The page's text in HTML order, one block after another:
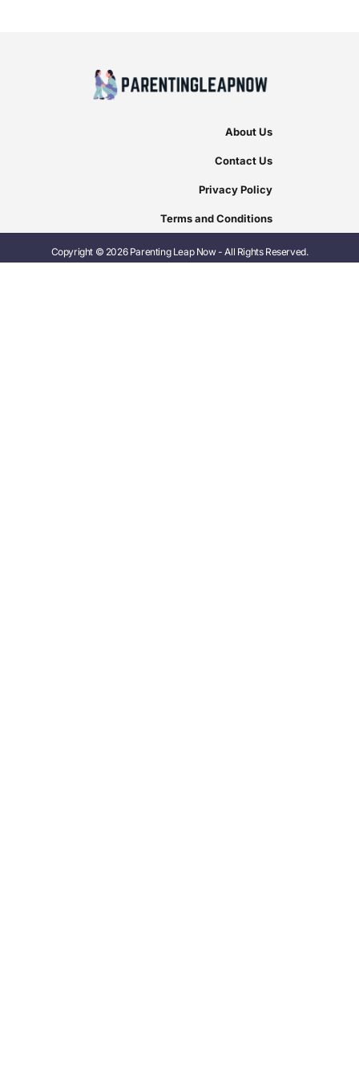
About Us
Contact Us
Privacy Policy
Terms and Conditions
Copyright © 2026 Parenting Leap Now - All Rights Reserved.